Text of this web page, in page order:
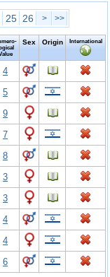
25 26 > >>
Sex Origin International
4
5
9
7
8
3
3
4
4
6